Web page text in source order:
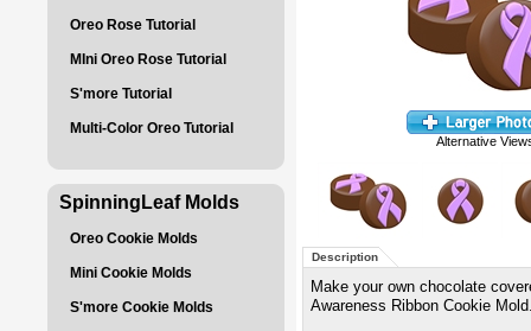
Oreo Rose Tutorial
MIni Oreo Rose Tutorial
S'more Tutorial
Multi-Color Oreo Tutorial
SpinningLeaf Molds
Oreo Cookie Molds
Mini Cookie Molds
S'more Cookie Molds
Alternative
Description
Make your own chocolate
Awareness Ribbon Cookie